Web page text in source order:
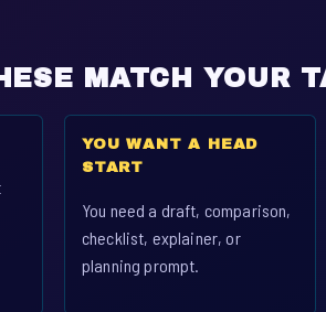
MATCH YOUR
YOU WANT A HEAD
START
You need a draft, comparison,
checklist, explainer, or
planning prompt.